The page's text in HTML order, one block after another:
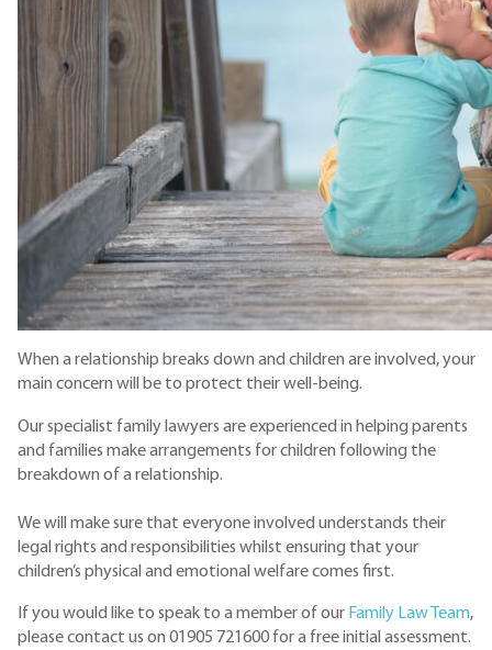
When a relationship breaks down and children are involved, your
main concern will be to protect their well-being.
Our specialist family lawyers are experienced in helping parents
and families make arrangements for children following the
breakdown of a relationship.
We will make sure that everyone involved understands their
legal rights and responsibilities whilst ensuring that your
children’s physical and emotional welfare comes first.
If you would like to speak to a member of our Family Law Team,
please contact us on 01905 721600 for a free initial assessment.